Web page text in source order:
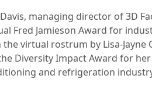
managing director of 3D
Fred Jamieson Award for
virtual rostrum by Lisa-Jayne
Diversity Impact Award for her
and refrigeration